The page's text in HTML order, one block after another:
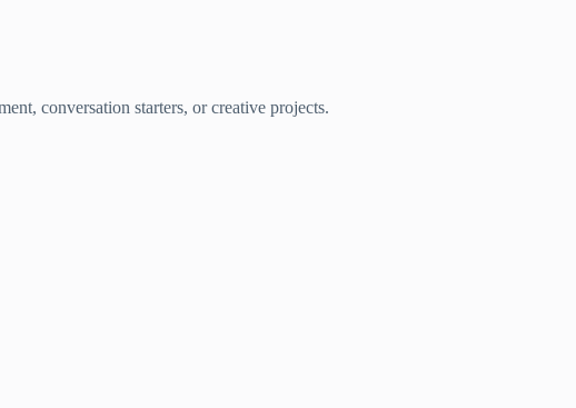
conversation starters, or creative projects.